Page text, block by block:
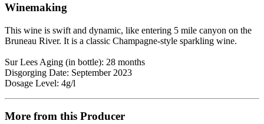
Winemaking
This wine is swift and dynamic, like entering 5 mile canyon on the
Bruneau River. It is a classic Champagne-style sparkling wine.
Sur Lees Aging (in bottle): 28 months
Disgorging Date: September 2023
Dosage Level: 4g/l
More from this Producer